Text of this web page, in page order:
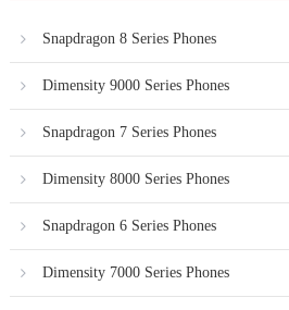
Snapdragon 8 Series Phones
Dimensity 9000 Series Phones
Snapdragon 7 Series Phones
Dimensity 8000 Series Phones
Snapdragon 6 Series Phones
Dimensity 7000 Series Phones